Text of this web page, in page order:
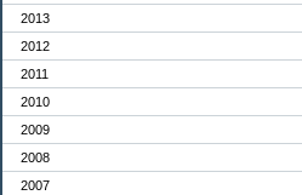
2013
2012
2011
2010
2009
2008
2007